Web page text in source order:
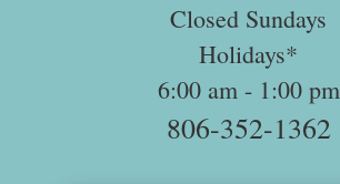
Closed Sundays
Holidays*
6:00 am -­ 1:00 pm
806-352-1362